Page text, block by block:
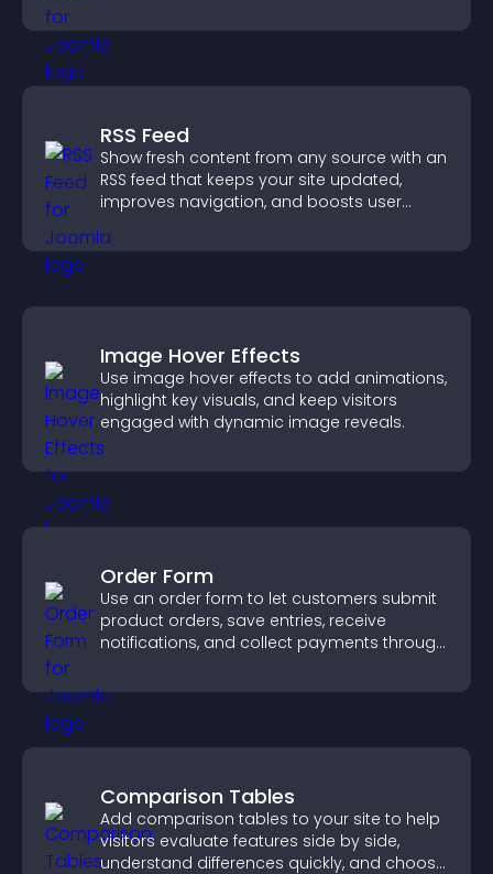
RSS Feed
Show fresh content from any source with an
RSS feed that keeps your site updated,
improves navigation, and boosts user
Image Hover Effects
Use image hover effects to add animations,
highlight key visuals, and keep visitors
engaged with dynamic image reveals.
Order Form
Use an order form to let customers submit
product orders, save entries, receive
notifications, and collect payments through
experience.
Comparison Tables
Add comparison tables to your site to help
visitors evaluate features side by side,
understand differences quickly, and choose